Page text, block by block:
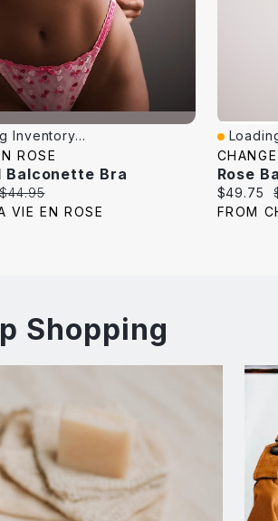
Inventory...
ROSE
Balconette Bra
VIE EN ROSE
Quick
CHANGE
Rose
Current
price:
$49.75
FROM
Shopping